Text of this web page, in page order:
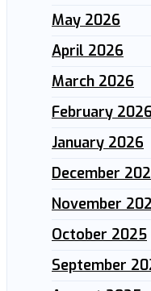
May 2026
April 2026
March 2026
February 2026
January 2026
December
November
October 2025
September